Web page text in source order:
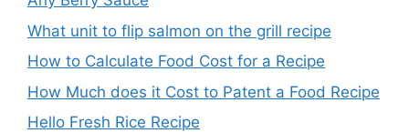
What unit to flip salmon on the grill recipe
How to Calculate Food Cost for a Recipe
How Much does it Cost to Patent a Food Recipe
Hello Fresh Rice Recipe